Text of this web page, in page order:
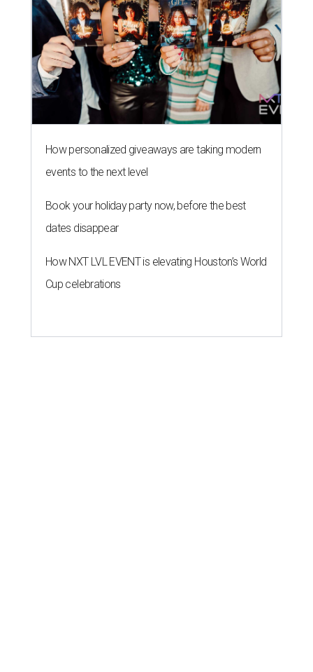
How personalized giveaways are taking modern
events to the next level
Book your holiday party now, before the best
dates disappear
How NXT LVL EVENT is elevating Houston’s World
Cup celebrations